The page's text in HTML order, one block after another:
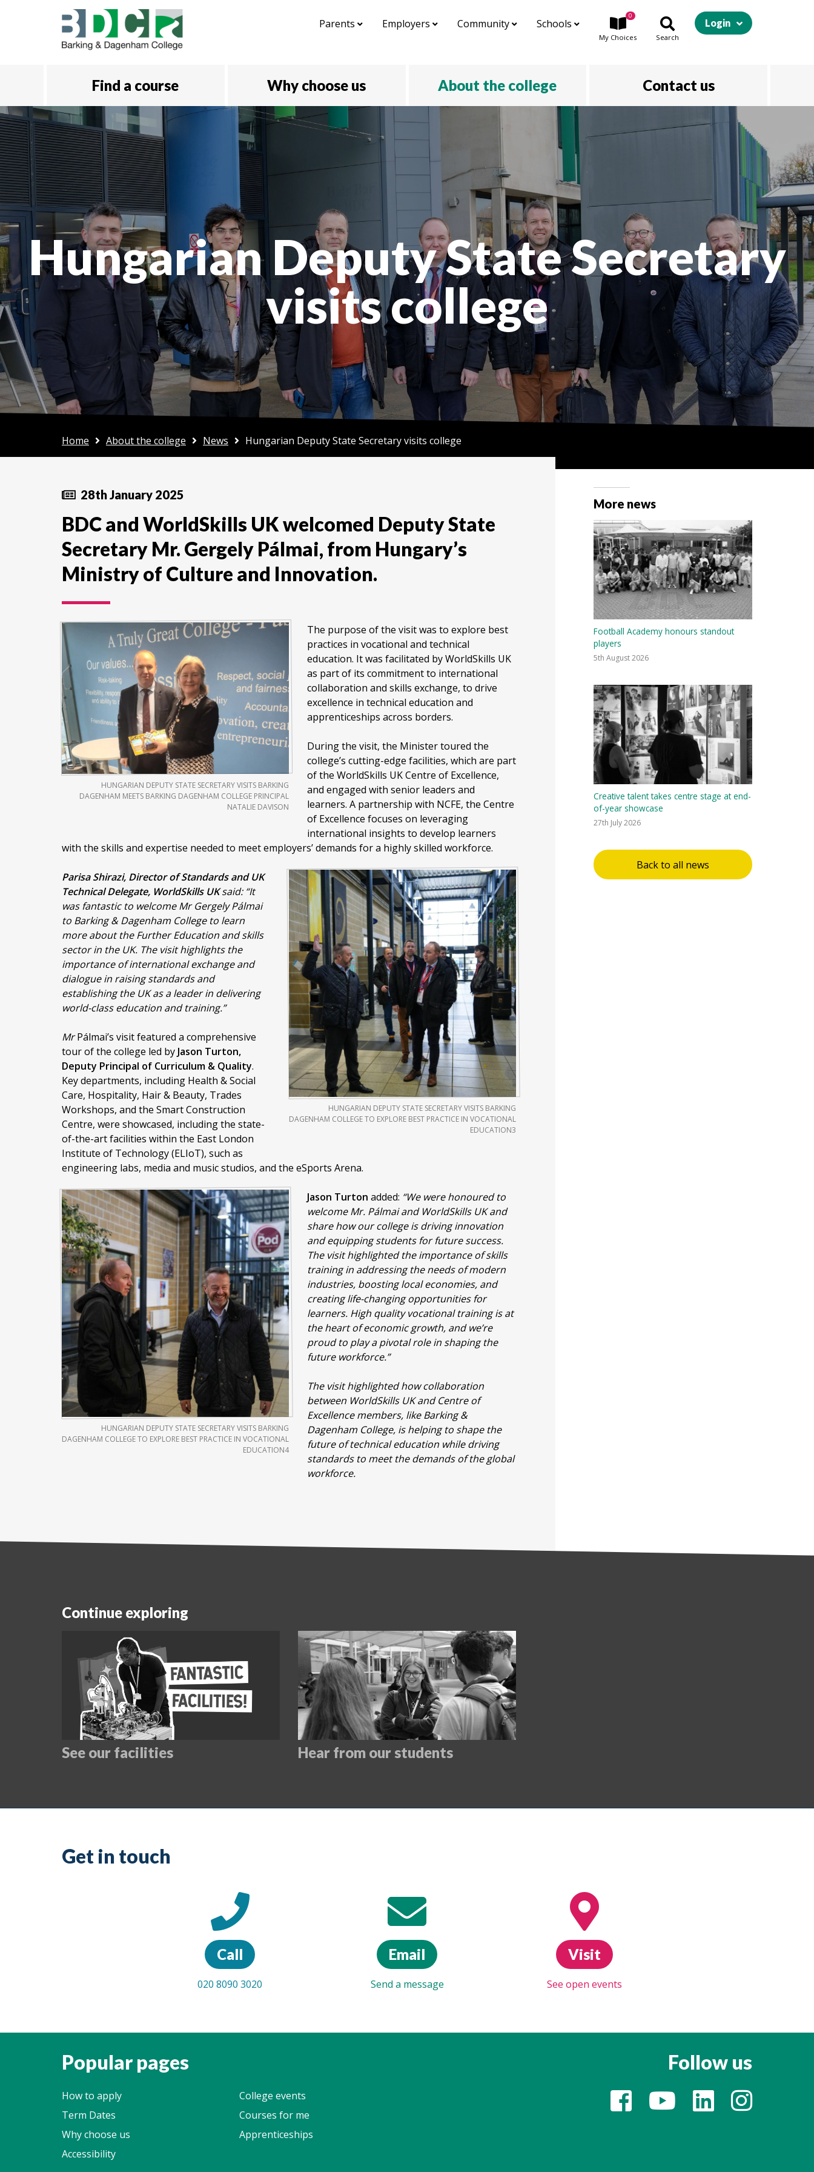
Skip to main content
Parents Employers Community Schools
My Choices
0
Search
Login
Find a course Why choose us About the college Contact us
Hungarian Deputy State Secretary
visits college
Home About the college News Hungarian Deputy State Secretary visits college
28th January 2025
BDC and WorldSkills UK welcomed Deputy State
Secretary Mr. Gergely Pálmai, from Hungary’s
Ministry of Culture and Innovation.
HUNGARIAN DEPUTY STATE SECRETARY VISITS BARKING
DAGENHAM MEETS BARKING DAGENHAM COLLEGE PRINCIPAL
NATALIE DAVISON
The purpose of the visit was to explore best
practices in vocational and technical
education. It was facilitated by WorldSkills UK
as part of its commitment to international
collaboration and skills exchange, to drive
excellence in technical education and
apprenticeships across borders.
During the visit, the Minister toured the
college’s cutting-edge facilities, which are part
of the WorldSkills UK Centre of Excellence,
and engaged with senior leaders and
learners. A partnership with NCFE, the Centre
of Excellence focuses on leveraging
international insights to develop learners
with the skills and expertise needed to meet employers’ demands for a highly skilled workforce.
HUNGARIAN DEPUTY STATE SECRETARY VISITS BARKING
DAGENHAM COLLEGE TO EXPLORE BEST PRACTICE IN VOCATIONAL
EDUCATION3
Parisa Shirazi, Director of Standards and UK
Technical Delegate, WorldSkills UKsaid: “It
was fantastic to welcome Mr Gergely Pálmai
to Barking & Dagenham College to learn
more about the Further Education and skills
sector in the UK. The visit highlights the
importance of international exchange and
dialogue in raising standards and
establishing the UK as a leader in delivering
world-class education and training.”
MrPálmai’s visit featured a comprehensive
tour of the college led by Jason Turton,
Deputy Principal of Curriculum & Quality.
Key departments, including Health & Social
Care, Hospitality, Hair & Beauty, Trades
Workshops, and the Smart Construction
Centre, were showcased, including the state-
of-the-art facilities within the East London
Institute of Technology (ELIoT), such as
engineering labs, media and music studios, and the eSports Arena.
HUNGARIAN DEPUTY STATE SECRETARY VISITS BARKING
DAGENHAM COLLEGE TO EXPLORE BEST PRACTICE IN VOCATIONAL
EDUCATION4
Jason Turton added: “We were honoured to
welcome Mr. Pálmai and WorldSkills UK and
share how our college is driving innovation
and equipping students for future success.
The visit highlighted the importance of skills
training in addressing the needs of modern
industries, boosting local economies, and
creating life-changing opportunities for
learners. High quality vocational training is at
the heart of economic growth, and we’re
proud to play a pivotal role in shaping the
future workforce.”
The visit highlighted how collaboration
between WorldSkills UK and Centre of
Excellence members, like Barking &
Dagenham College, is helping to shape the
future of technical education while driving
standards to meet the demands of the global
workforce.
More news
Football Academy honours standout
players
5th August 2026
Creative talent takes centre stage at end-
of-year showcase
27th July 2026
Back to all news
Continue exploring
See our facilities Hear from our students
Get in touch
Call
020 8090 3020
Email
Send a message
Visit
See open events
Popular pages
How to apply
College events
Term Dates
Courses for me
Why choose us
Apprenticeships
Accessibility
Follow us